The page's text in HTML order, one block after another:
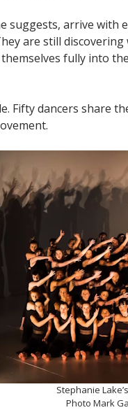
suggests, arrive with
are still
fully into
Fifty dancers share
Stephanie Lake’s
Photo Mark